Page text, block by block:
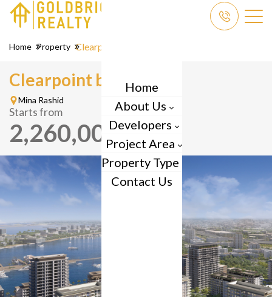
Home
About Us
Developers
Project Area
Property Type
Contact Us
Home Property Clearpoint
Clearpoint by Emaar
Mina Rashid
Starts from
2,260,000 AED